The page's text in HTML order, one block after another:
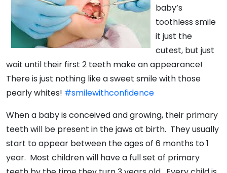
baby’s
toothless smile
it just the
cutest, but just
wait until their first 2 teeth make an appearance!
There is just nothing like a sweet smile with those
pearly whites! #smilewithconfidence
When a baby is conceived and growing, their primary
teeth will be present in the jaws at birth. They usually
start to appear between the ages of 6 months to 1
year. Most children will have a full set of primary